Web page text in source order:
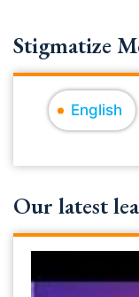
Stigmatize
English
Our latest